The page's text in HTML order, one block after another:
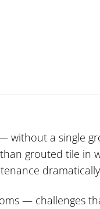
a single
grouted tile in
— challenges